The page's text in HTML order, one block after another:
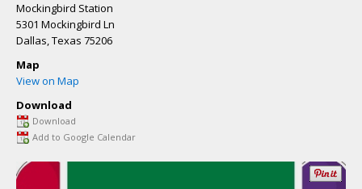
Mockingbird Station
5301 Mockingbird Ln
Dallas,Texas 75206
Map
View on Map
Download
Download
Add to Google Calendar